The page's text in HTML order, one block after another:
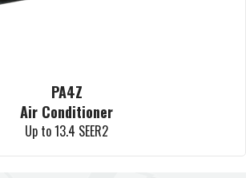
PA4Z
Air Conditioner
Up to 13.4 SEER2